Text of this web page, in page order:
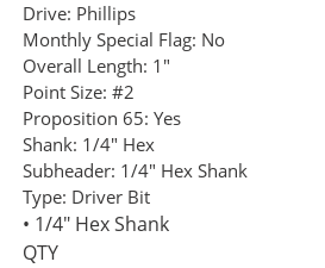
Drive: Phillips
Monthly Special Flag: No
Overall Length: 1"
Point Size: #2
Proposition 65: Yes
Shank: 1/4" Hex
Subheader: 1/4" Hex Shank
Type: Driver Bit
• 1/4" Hex Shank
QTY